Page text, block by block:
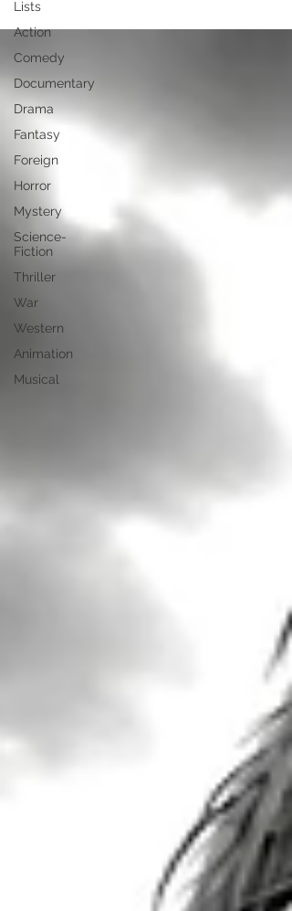
Lists
Action
Comedy
Documentary
Drama
Fantasy
Foreign
Horror
Mystery
Science-
Fiction
Thriller
War
Western
Animation
Musical